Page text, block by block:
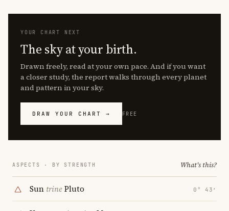
YOUR CHART NEXT
The sky at your birth.
Drawn freely, read at your own pace. And if you want
a closer study, the report walks through every planet
and pattern in your sky.
DRAW YOUR CHART → FREE
ASPECTS · BY STRENGTH What's this?
Sun trinePluto 0° 43′